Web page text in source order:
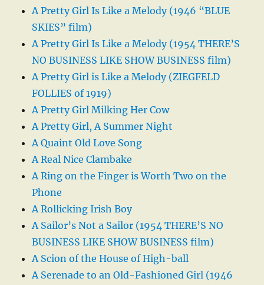
A Pretty Girl Is Like a Melody (1946 “BLUE
SKIES” film)
A Pretty Girl Is Like a Melody (1954 THERE’S
NO BUSINESS LIKE SHOW BUSINESS film)
A Pretty Girl is Like a Melody (ZIEGFELD
FOLLIES of 1919)
A Pretty Girl Milking Her Cow
A Pretty Girl, A Summer Night
A Quaint Old Love Song
A Real Nice Clambake
A Ring on the Finger is Worth Two on the
Phone
A Rollicking Irish Boy
A Sailor’s Not a Sailor (1954 THERE’S NO
BUSINESS LIKE SHOW BUSINESS film)
A Scion of the House of High-ball
A Serenade to an Old-Fashioned Girl (1946